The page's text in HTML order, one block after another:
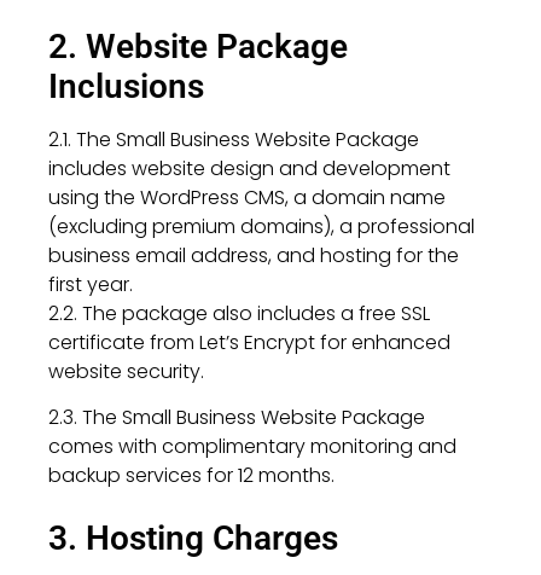
2. Website Package
Inclusions
2.1. The Small Business Website Package
includes website design and development
using the WordPress CMS, a domain name
(excluding premium domains), a professional
business email address, and hosting for the
first year.
2.2. The package also includes a free SSL
certificate from Let’s Encrypt for enhanced
website security.
2.3. The Small Business Website Package
comes with complimentary monitoring and
backup services for 12 months.
3. Hosting Charges